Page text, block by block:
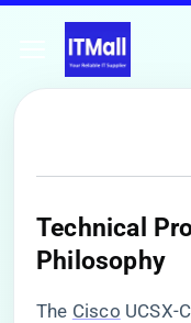
​Technical
Philosophy​
The Cisco UCSX-